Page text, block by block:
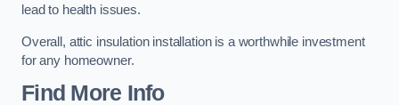
lead to health issues.
Overall, attic insulation installation is a worthwhile investment
for any homeowner.
Find More Info